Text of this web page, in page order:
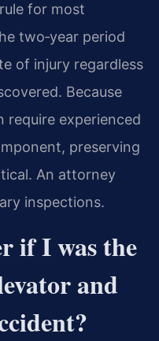
for most
two‑year period
of injury regardless
Because
require experienced
preserving
An attorney
inspections.
if I was the
and